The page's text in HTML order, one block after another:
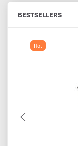
BESTSELLERS
Hot